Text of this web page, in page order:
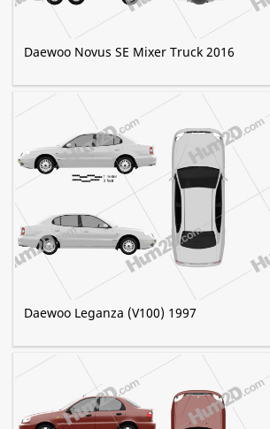
Daewoo Novus SE Mixer Truck 2016
Daewoo Leganza (V100) 1997